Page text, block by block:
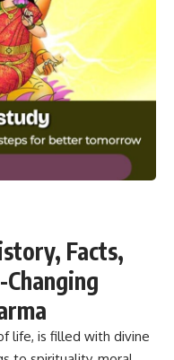
Facts,
life, is filled with divine